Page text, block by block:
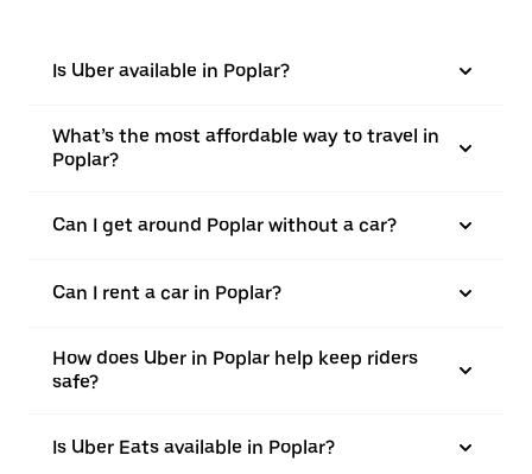
Is Uber available in Poplar?
What’s the most affordable way to travel in
Poplar?
Can I get around Poplar without a car?
Can I rent a car in Poplar?
How does Uber in Poplar help keep riders
safe?
Is Uber Eats available in Poplar?